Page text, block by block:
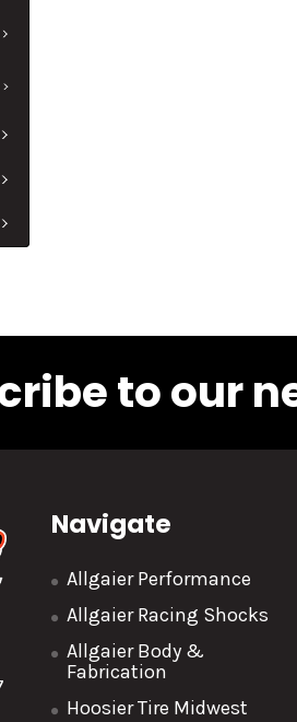
to our
Navigate
Allgaier Performance
Allgaier Racing Shocks
Allgaier Body &
Fabrication
Hoosier Tire Midwest